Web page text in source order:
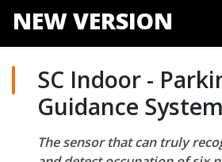
NEW VERSION
SC Indoor -
Guidance System
The sensor that can truly